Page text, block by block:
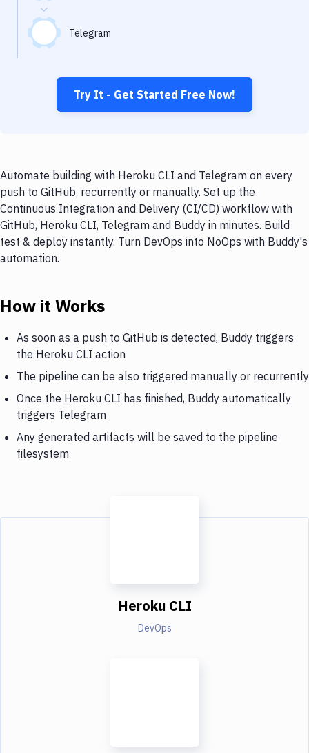
Telegram
Try It - Get Started Free Now!
Automate building with Heroku CLI and Telegram on every
push to GitHub, recurrently or manually. Set up the
Continuous Integration and Delivery (CI/CD) workflow with
GitHub, Heroku CLI, Telegram and Buddy in minutes. Build
test & deploy instantly. Turn DevOps into NoOps with Buddy's
automation.
How it Works
As soon as a push to GitHub is detected, Buddy triggers
the Heroku CLI action
The pipeline can be also triggered manually or recurrently
Once the Heroku CLI has finished, Buddy automatically
triggers Telegram
Any generated artifacts will be saved to the pipeline
filesystem
Heroku CLI
DevOps